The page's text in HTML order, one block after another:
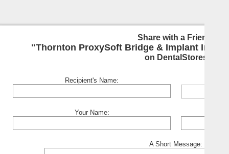
Share with a Friend:
"Thornton ProxySoft Bridge & Implant
on DentalStores
Recipient's Name:
Your Name:
A Short Message: